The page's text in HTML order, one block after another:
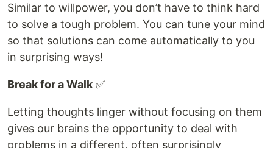
Similar to willpower, you don’t have to think hard
to solve a tough problem. You can tune your mind
so that solutions can come automatically to you
in surprising ways!
Break for a Walk ✅
Letting thoughts linger without focusing on them
gives our brains the opportunity to deal with
problems in a different, often surprisingly